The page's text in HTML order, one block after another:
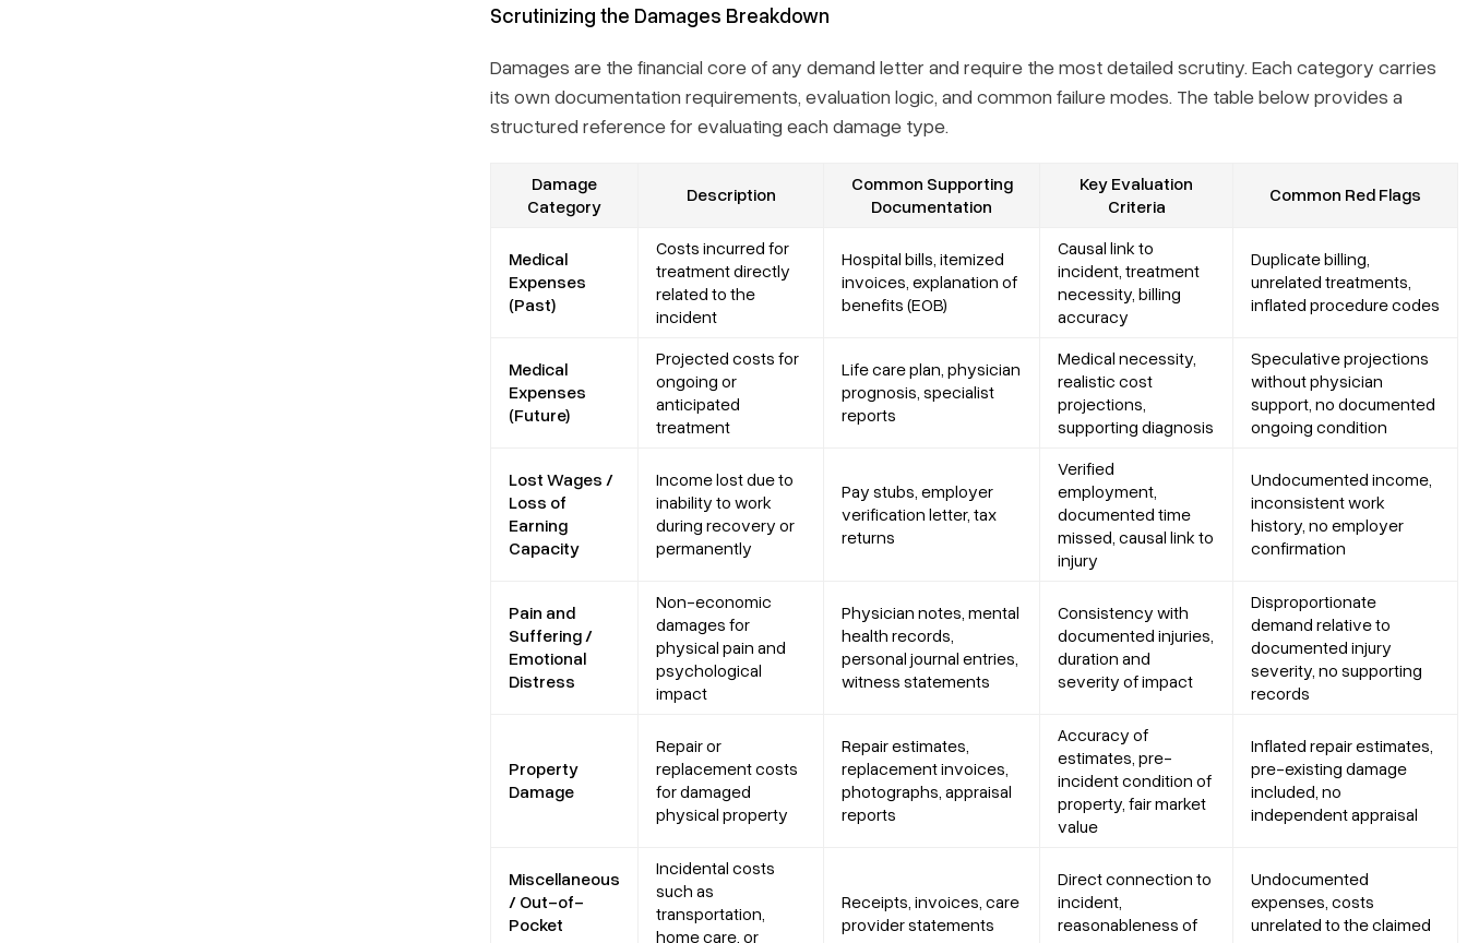
Scrutinizing the Damages Breakdown
Damages are the financial core of any demand letter and require the most detailed scrutiny. Each category carries
its own documentation requirements, evaluation logic, and common failure modes. The table below provides a
structured reference for evaluating each damage type.
Damage
Category
Description
Common Supporting
Documentation
Key Evaluation
Criteria
Common Red Flags
Medical
Expenses
(Past)
Costs incurred for
treatment directly
related to the
incident
Hospital bills, itemized
invoices, explanation of
benefits (EOB)
Causal link to
incident, treatment
necessity, billing
accuracy
Duplicate billing,
unrelated treatments,
inflated procedure codes
Medical
Expenses
(Future)
Projected costs for
ongoing or
anticipated
treatment
Life care plan, physician
prognosis, specialist
reports
Medical necessity,
realistic cost
projections,
supporting diagnosis
Speculative projections
without physician
support, no documented
ongoing condition
Lost Wages /
Loss of
Earning
Capacity
Income lost due to
inability to work
during recovery or
permanently
Pay stubs, employer
verification letter, tax
returns
Verified
employment,
documented time
missed, causal link to
injury
Undocumented income,
inconsistent work
history, no employer
confirmation
Pain and
Suffering /
Emotional
Distress
Non-economic
damages for
physical pain and
psychological
impact
Physician notes, mental
health records,
personal journal entries,
witness statements
Consistency with
documented injuries,
duration and
severity of impact
Disproportionate
demand relative to
documented injury
severity, no supporting
records
Property
Damage
Repair or
replacement costs
for damaged
physical property
Repair estimates,
replacement invoices,
photographs, appraisal
reports
Accuracy of
estimates, pre-
incident condition of
property, fair market
value
Inflated repair estimates,
pre-existing damage
included, no
independent appraisal
Miscellaneous
/ Out-of-
Pocket
Incidental costs
such as
transportation,
home care, or
Receipts, invoices, care
provider statements
Direct connection to
incident,
reasonableness of
Undocumented
expenses, costs
unrelated to the claimed